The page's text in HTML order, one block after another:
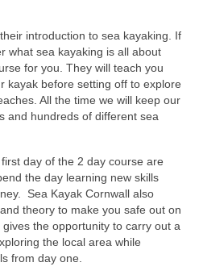
introduction to sea kayaking. If
what sea kayaking is all about
for you. They will teach you
kayak before setting off to explore
All the time we will keep our
and hundreds of different sea
day of the 2 day course are
the day learning new skills
Sea Kayak Cornwall also
theory to make you safe out on
the opportunity to carry out a
the local area while
from day one.